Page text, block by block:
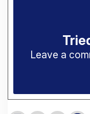
Leave a